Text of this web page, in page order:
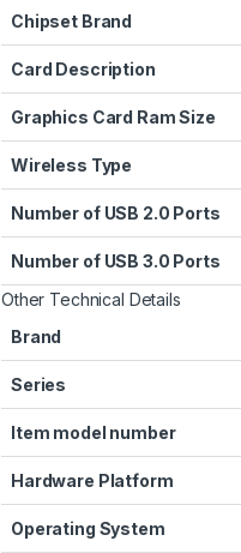
Chipset Brand
Card Description
Graphics Card Ram Size
Wireless Type
Number of USB 2.0 Ports
Number of USB 3.0 Ports
Other Technical Details
Brand
Series
Item model number
Hardware Platform
Operating System